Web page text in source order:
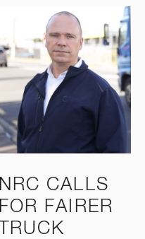
NRC CALLS
FOR FAIRER
TRUCK